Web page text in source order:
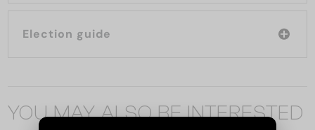
Election guide
YOU MAY ALSO BE INTERESTED